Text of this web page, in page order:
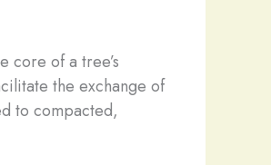
core of a tree’s
the exchange of
to compacted,